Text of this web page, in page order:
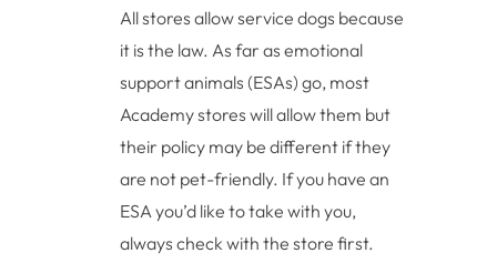
All stores allow service dogs because
it is the law. As far as emotional
support animals (ESAs) go, most
Academy stores will allow them but
their policy may be different if they
are not pet-friendly. If you have an
ESA you’d like to take with you,
always check with the store first.